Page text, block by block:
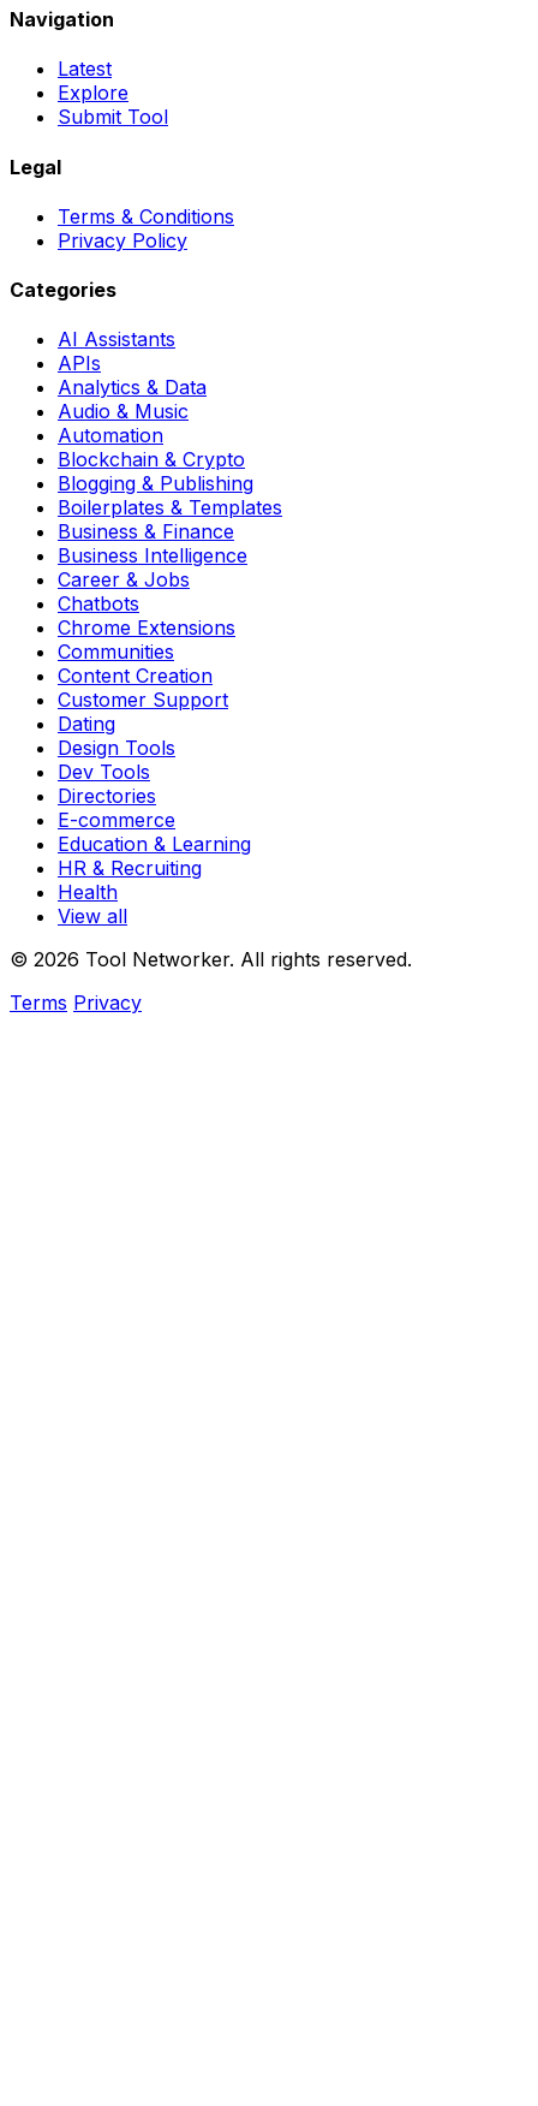
Navigation
Latest
Explore
Submit Tool
Legal
Terms & Conditions
Privacy Policy
Categories
AI Assistants
APIs
Analytics & Data
Audio & Music
Automation
Blockchain & Crypto
Blogging & Publishing
Boilerplates & Templates
Business & Finance
Business Intelligence
Career & Jobs
Chatbots
Chrome Extensions
Communities
Content Creation
Customer Support
Dating
Design Tools
Dev Tools
Directories
E-commerce
Education & Learning
HR & Recruiting
Health
View all
© 2026 Tool Networker. All rights reserved.
Terms Privacy